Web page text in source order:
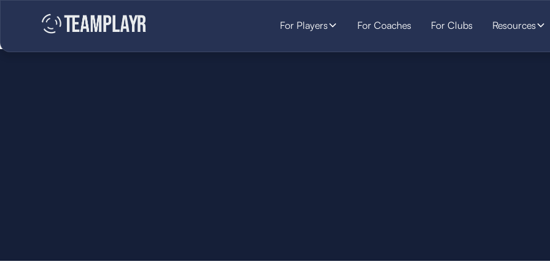
For Players For Coaches For Clubs Resources